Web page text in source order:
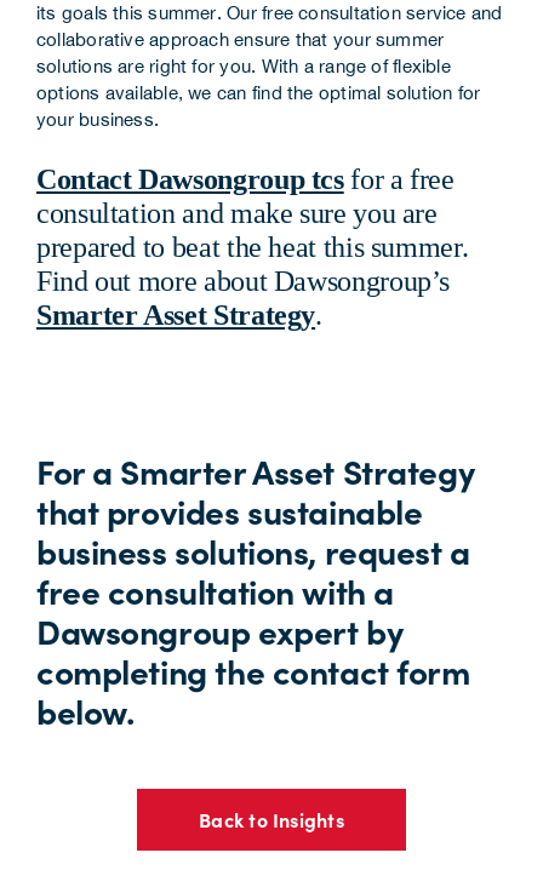
its goals this summer. Our free consultation service and
collaborative approach ensure that your summer
solutions are right for you. With a range of flexible
options available, we can find the optimal solution for
your business.
Contact Dawsongroup tcsfor a free
consultation and make sure you are
prepared to beat the heat this summer.
Find out more about Dawsongroup’s
Smarter Asset Strategy.
For a Smarter Asset Strategy
that provides sustainable
business solutions, request a
free consultation with a
Dawsongroup expert by
completing the contact form
below.
Back to Insights